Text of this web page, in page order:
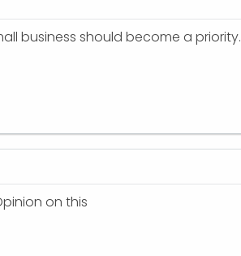
business should become a priority.
on this